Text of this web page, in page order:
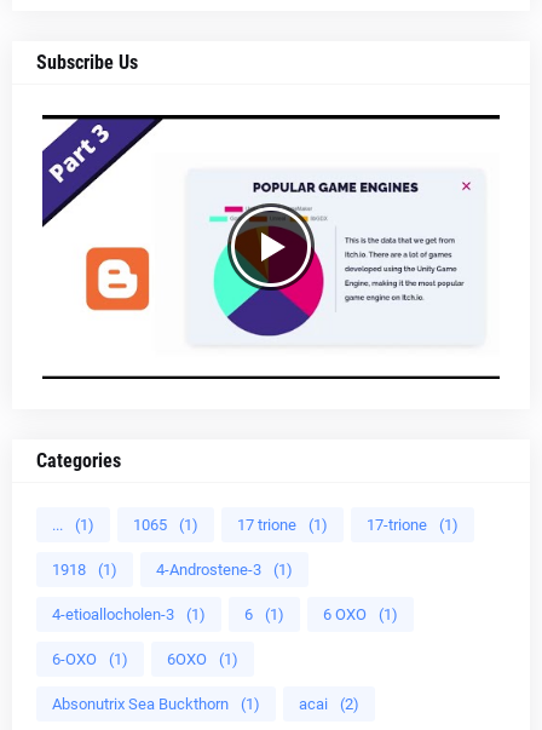
Subscribe Us
Categories
... (1) 1065 (1) 17 trione (1) 17-trione (1)
1918 (1) 4-Androstene-3 (1)
4-etioallocholen-3 (1) 6 (1) 6 OXO (1)
6-OXO (1) 6OXO (1)
Absonutrix Sea Buckthorn (1) acai (2)